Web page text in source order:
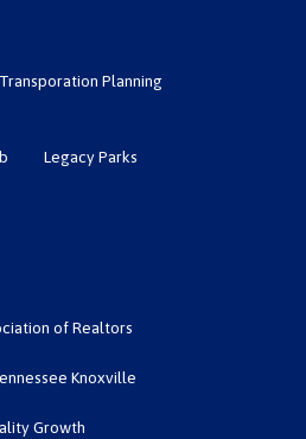
Planning
Legacy Parks
of Realtors
Knoxville
Growth